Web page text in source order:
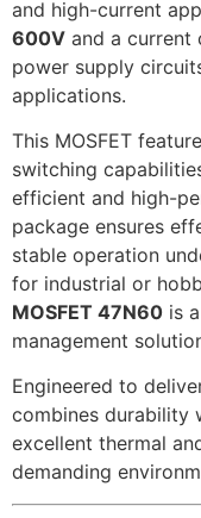
and high-current
600V and a current
power supply
applications.
This MOSFET
switching
efficient and high-
package ensures
stable operation
for industrial or
MOSFET 47N60 is
management
Engineered to
combines durability
excellent thermal
demanding